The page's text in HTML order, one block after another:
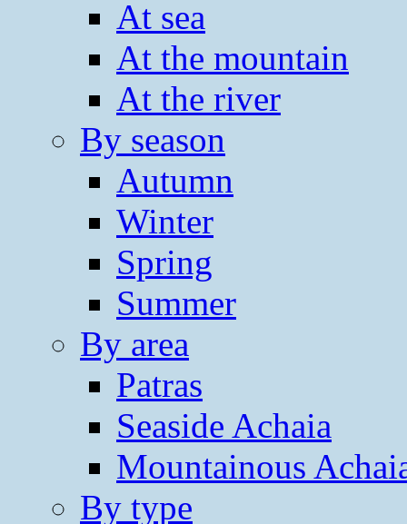
At sea
At the mountain
At the river
By season
Autumn
Winter
Spring
Summer
By area
Patras
Seaside Achaia
Mountainous
By type